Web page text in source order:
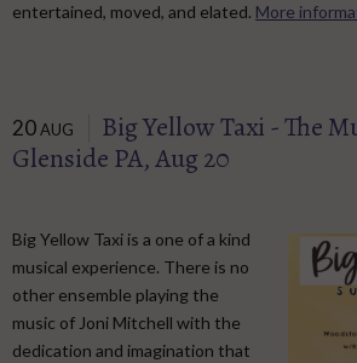
entertained, moved, and elated. More
20AUG
Big Yellow Taxi - The
Glenside PA, Aug 20
Big Yellow Taxi is a one of a kind
musical experience. There is no
other ensemble playing the
music of Joni Mitchell with the
dedication and imagination that